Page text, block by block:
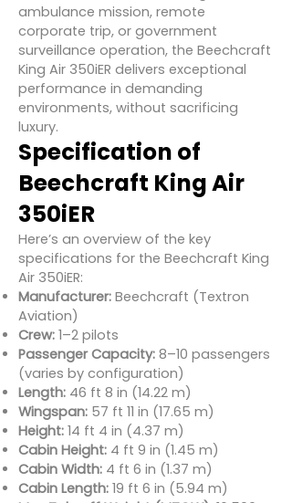
ambulance mission, remote
corporate trip, or government
surveillance operation, the Beechcraft
King Air 350iER delivers exceptional
performance in demanding
environments, without sacrificing
luxury.
Specification of
Beechcraft King Air
350iER
Here’s an overview of the key
specifications for the Beechcraft King
Air 350iER:
Manufacturer: Beechcraft (Textron
Aviation)
Crew: 1–2 pilots
Passenger Capacity: 8–10 passengers
(varies by configuration)
Length: 46 ft 8 in (14.22 m)
Wingspan: 57 ft 11 in (17.65 m)
Height: 14 ft 4 in (4.37 m)
Cabin Height: 4 ft 9 in (1.45 m)
Cabin Width: 4 ft 6 in (1.37 m)
Cabin Length: 19 ft 6 in (5.94 m)